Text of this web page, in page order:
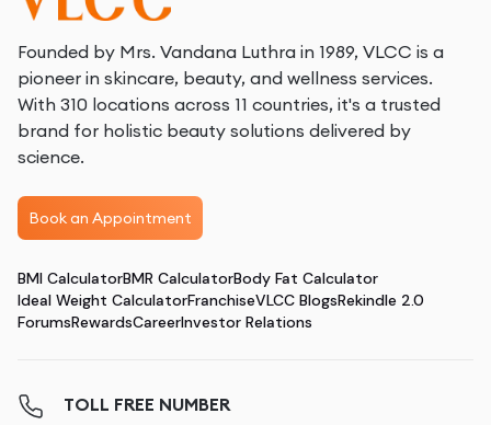
Founded by Mrs. Vandana Luthra in 1989, VLCC is a
pioneer in skincare, beauty, and wellness services.
With 310 locations across 11 countries, it's a trusted
brand for holistic beauty solutions delivered by
science.
Book an Appointment
BMI CalculatorBMR CalculatorBody Fat Calculator
Ideal Weight CalculatorFranchiseVLCC BlogsRekindle 2.0
ForumsRewardsCareerInvestor Relations
TOLL FREE NUMBER